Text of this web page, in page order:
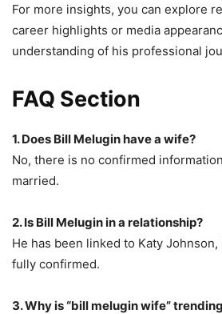
For more insights, you can explore
career highlights or media
understanding of his professional
FAQ Section
1. Does Bill Melugin have a wife?
No, there is no confirmed
married.
2. Is Bill Melugin in a relationship?
He has been linked to Katy
fully confirmed.
3. Why is “bill melugin wife”